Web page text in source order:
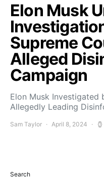
Elon Musk
Supreme
Alleged
Campaign
Elon Musk Investigated
Allegedly Leading
Sam Taylor April 8, 2024
Search